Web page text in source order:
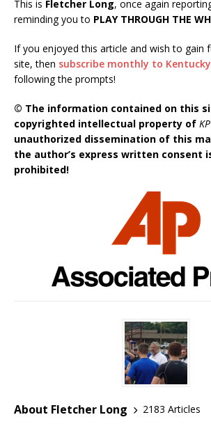
This is Fletcher Long, once again
reminding you to PLAY THROUGH THE
If you enjoyed this article and wish to gain
site, then subscribe monthly to
following the prompts!
© The information contained on this
copyrighted intellectual property of
unauthorized dissemination of this
the author’s express written consent
prohibited!
About Fletcher Long
2183 Articles